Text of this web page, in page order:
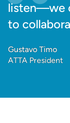
listen—we
to
Gustavo Timo
ATTA President